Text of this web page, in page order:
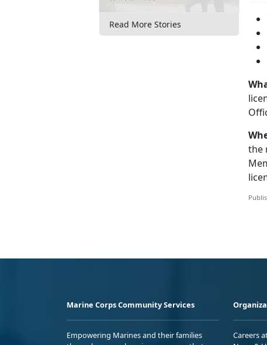
Read More Stories
the
Marine Corps Community Services
Empowering Marines and their families
Careers